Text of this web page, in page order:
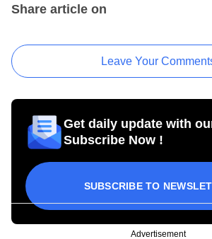
Share article on
Leave Your
Get daily update with
Subscribe Now !
SUBSCRIBE TO
Advertisement